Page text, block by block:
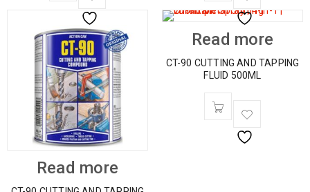
Read more
Read more
CT-90 CUTTING AND TAPPING
FLUID 500ML